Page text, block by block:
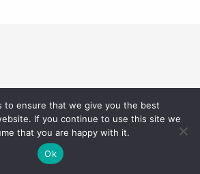
to ensure that we give you the best
If you continue to use this site we
that you are happy with it.
Ok